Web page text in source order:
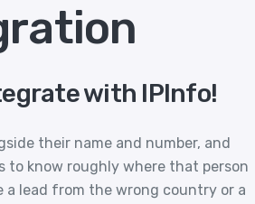
with IPInfo!
their name and number, and
to know roughly where that person
a lead from the wrong country or a